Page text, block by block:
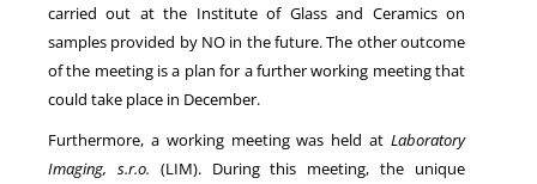
carried out at the Institute of Glass and Ceramics on
samples provided by NO in the future. The other outcome
of the meeting is a plan for a further working meeting that
could take place in December.
Furthermore, a working meeting was held at Laboratory
Imaging, s.r.o. (LIM). During this meeting, the unique